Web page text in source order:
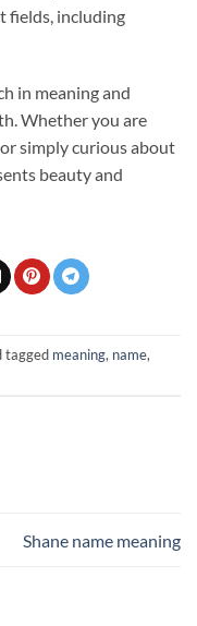
fields, including
in meaning and
Whether you are
simply curious about
beauty and
tagged meaning, name,
Shane name meaning